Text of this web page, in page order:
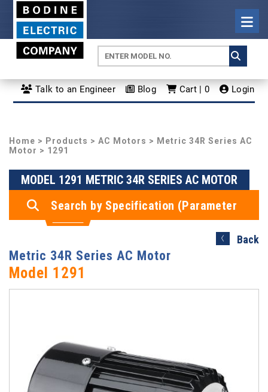
Talk to an Engineer Blog Cart | 0 Login
Home > Products > AC Motors > Metric 34R Series AC
Motor > 1291
MODEL 1291 METRIC 34R SERIES AC MOTOR
Search by Specification (Parameter
Search)
Back
Metric 34R Series AC Motor
Model 1291